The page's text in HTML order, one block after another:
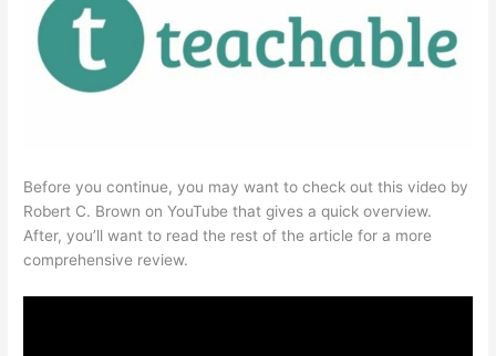
Before you continue, you may want to check out this video by
Robert C. Brown on YouTube that gives a quick overview.
After, you’ll want to read the rest of the article for a more
comprehensive review.